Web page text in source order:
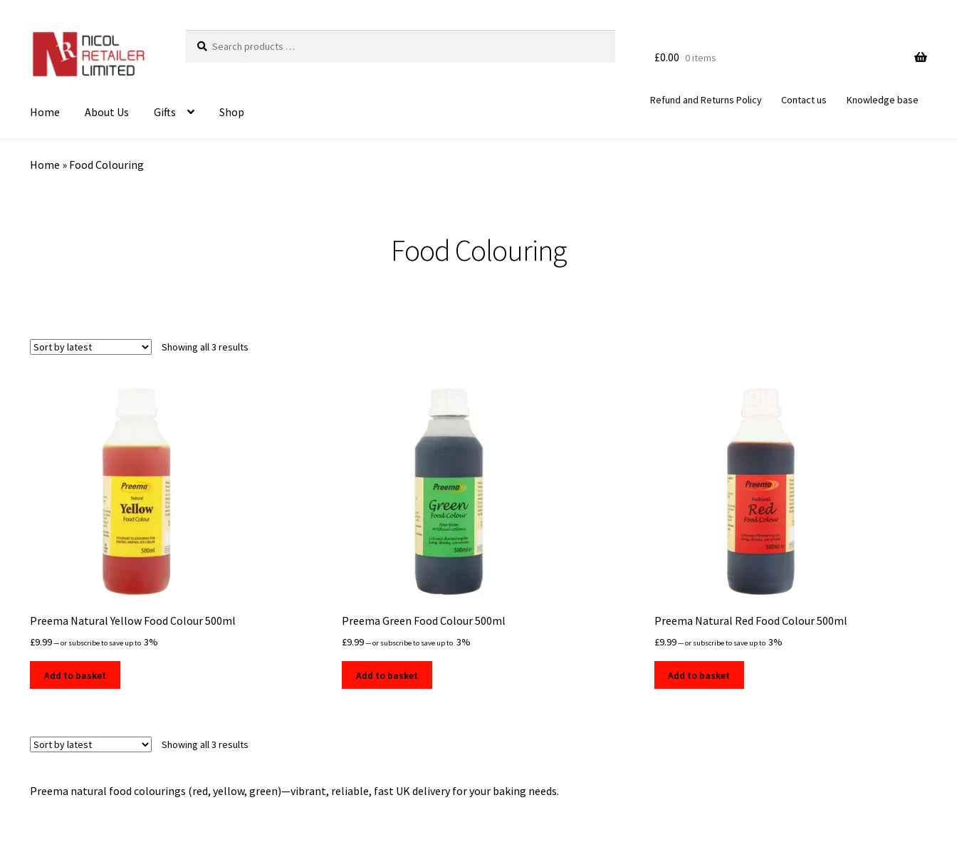
products
£0.00 0 items
Home About Us Gifts Shop
Refund and Returns Policy Contact us Knowledge base
Home » Food Colouring
Food Colouring
Showing all 3 resultsSorted
Preema Natural Yellow Food Colour 500ml
£9.99—or subscribe to save up to 3%
Add to basket
Preema Green Food Colour 500ml
£9.99—or subscribe to save up to 3%
Add to basket
Preema Natural Red Food Colour 500ml
£9.99—or subscribe to save up to 3%
Add to basket
Showing all 3 resultsSorted
Preema natural food colourings (red, yellow, green)—vibrant, reliable, fast UK delivery for your baking needs.